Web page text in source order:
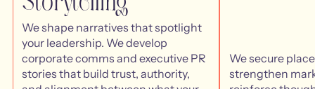
We shape narratives that spotlight
your leadership. We develop
corporate comms and executive PR
stories that build trust, authority,
We secure
strengthen